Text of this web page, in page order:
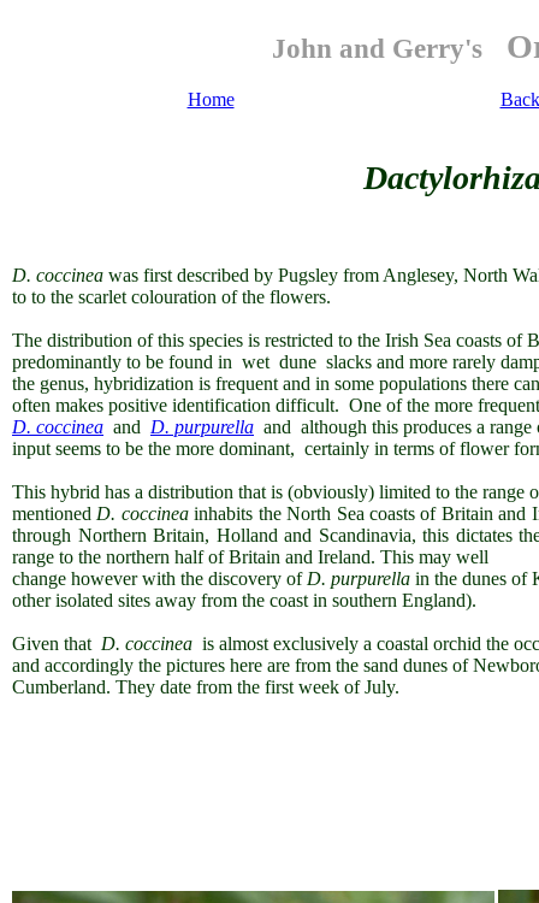
John and Gerry's
Home
D. coccinea was first described by Pugsley from Anglesey, North
to to the scarlet colouration of the flowers.
The distribution of this species is restricted to the Irish Sea coasts of
predominantly to be found in wet dune slacks and more rarely
the genus, hybridization is frequent and in some populations there
often makes positive identification difficult. One of the more
D. coccinea and D. purpurella and although this produces a range
input seems to be the more dominant, certainly in terms of flower
This hybrid has a distribution that is (obviously) limited to the range
mentioned D. coccineainhabits the North Sea coasts of Britain and
through Northern Britain, Holland and Scandinavia, this dictates
range to the northern half of Britain and Ireland. This may well
change however with the discovery of D. purpurella in the dunes of
other isolated sites away from the coast in southern England).
Given that D. coccinea is almost exclusively a coastal orchid the
and accordingly the pictures here are from the sand dunes of
Cumberland. They date from the first week of July.